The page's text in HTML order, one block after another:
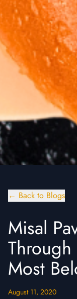
← Back to Blogs
Misal
Through
Most
August 11, 2020